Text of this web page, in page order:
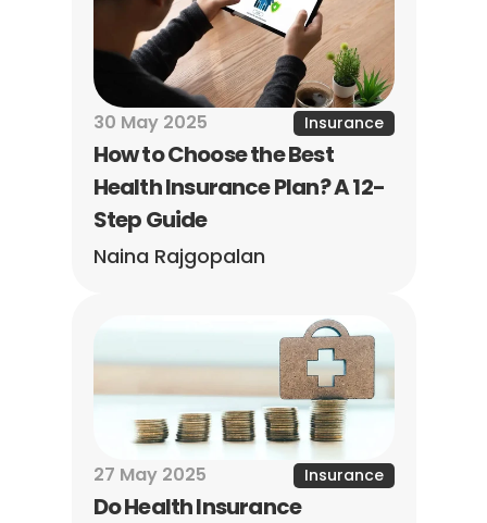
30 May 2025 Insurance
How to Choose the Best
Health Insurance Plan? A 12-
Step Guide
Naina Rajgopalan
27 May 2025 Insurance
Do Health Insurance